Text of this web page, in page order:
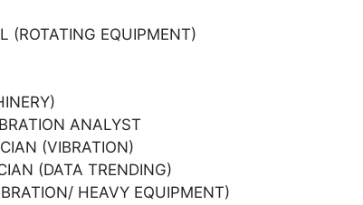
(ROTATING EQUIPMENT)
ANALYST
(VIBRATION)
(DATA TRENDING)
HEAVY EQUIPMENT)